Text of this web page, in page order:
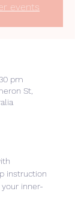
events
pm
St,
instruction
inner-